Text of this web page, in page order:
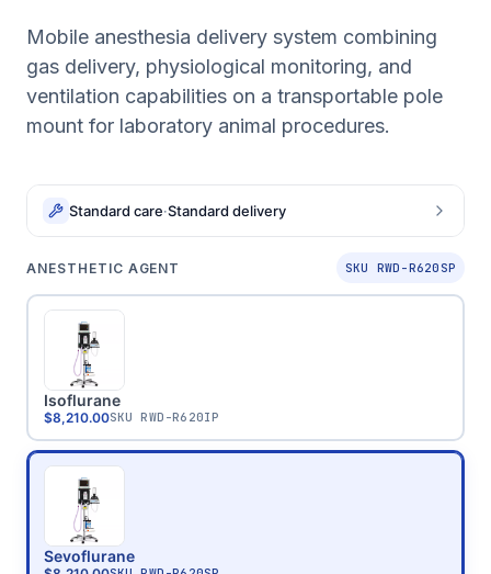
Mobile anesthesia delivery system combining
gas delivery, physiological monitoring, and
ventilation capabilities on a transportable pole
mount for laboratory animal procedures.
Standard care·Standard delivery
ANESTHETIC AGENT SKU RWD-R620SP
Isoflurane
$8,210.00SKURWD-R620IP
Sevoflurane